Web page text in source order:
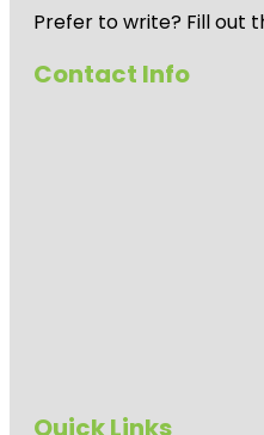
Prefer to write? Fill out
Contact Info
Quick Links